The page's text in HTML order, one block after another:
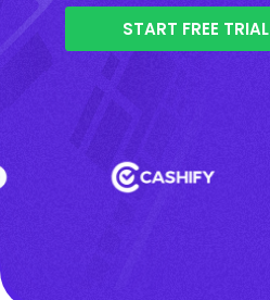
START FREE TRIAL